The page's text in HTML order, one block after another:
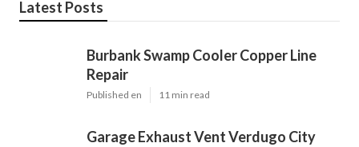
Latest Posts
Burbank Swamp Cooler Copper Line
Repair
Published en 11 min read
Garage Exhaust Vent Verdugo City